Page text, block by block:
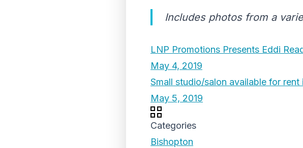
Includes photos from a
LNP Promotions Presents Eddi
May 4, 2019
Small studio/salon available for
May 5, 2019
Categories
Bishopton